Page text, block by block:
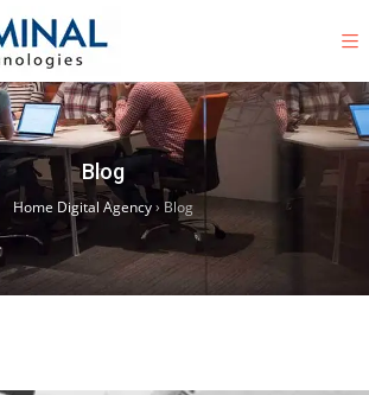
Blog
Home Digital Agency› Blog